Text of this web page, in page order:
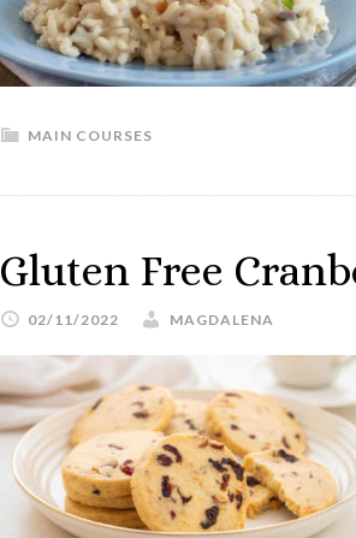
MAIN COURSES
Gluten Free
02/11/2022 MAGDALENA